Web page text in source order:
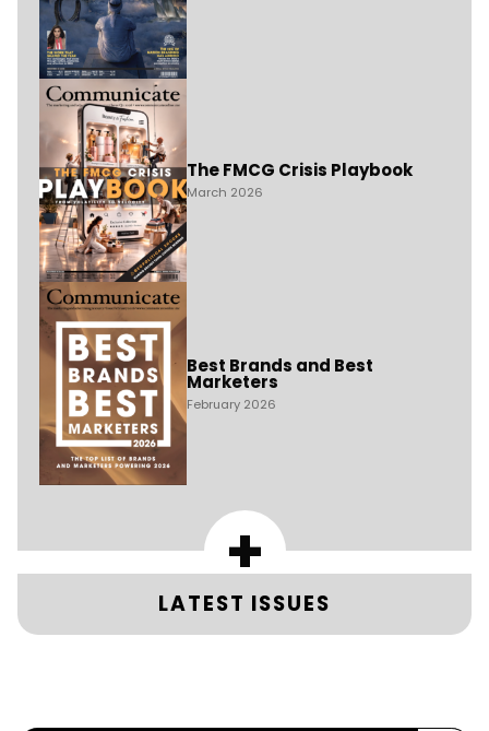
The FMCG Crisis Playbook
March 2026
Best Brands and Best
Marketers
February 2026
+
LATEST ISSUES